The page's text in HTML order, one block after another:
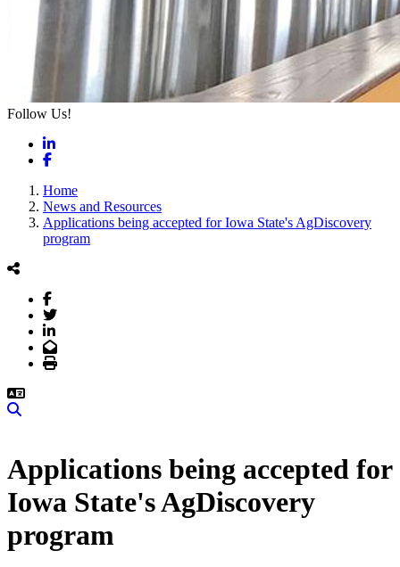
Follow Us!
LinkedIn
Facebook
Home
News and Resources
Applications being accepted for Iowa State's AgDiscovery
program
Facebook
Twitter
LinkedIn
Email
Print
Applications being accepted for
Iowa State's AgDiscovery
program